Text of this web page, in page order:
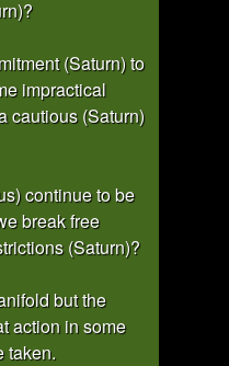
(Saturn) to
impractical
cautious (Saturn)
continue to be
break free
(Saturn)?
but the
action in some
taken.